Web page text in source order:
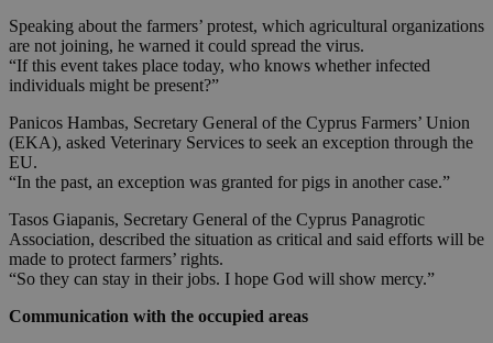
Speaking about the farmers’ protest, which agricultural organizations
are not joining, he warned it could spread the virus.
“If this event takes place today, who knows whether infected
individuals might be present?”
Panicos Hambas, Secretary General of the Cyprus Farmers’ Union
(EKA), asked Veterinary Services to seek an exception through the
EU.
“In the past, an exception was granted for pigs in another case.”
Tasos Giapanis, Secretary General of the Cyprus Panagrotic
Association, described the situation as critical and said efforts will be
made to protect farmers’ rights.
“So they can stay in their jobs. I hope God will show mercy.”
Communication with the occupied areas